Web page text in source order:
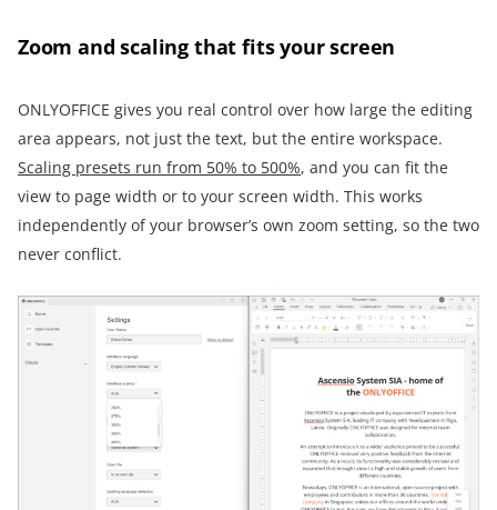
Zoom and scaling that fits your screen
ONLYOFFICE gives you real control over how large the editing
area appears, not just the text, but the entire workspace.
Scaling presets run from 50% to 500%, and you can fit the
view to page width or to your screen width. This works
independently of your browser’s own zoom setting, so the two
never conflict.